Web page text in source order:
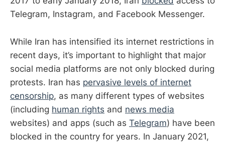
Telegram, Instagram, and Facebook Messenger.
While Iran has intensified its internet restrictions in
recent days, it’s important to highlight that major
social media platforms are not only blocked during
protests. Iran has pervasive levels of internet
censorship, as many different types of websites
(including human rights and news media
websites) and apps (such as Telegram) have been
blocked in the country for years. In January 2021,